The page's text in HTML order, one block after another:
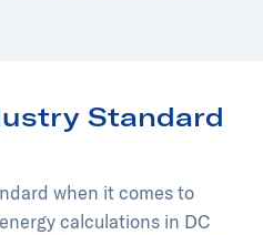
Standard
when it comes to
calculations in DC